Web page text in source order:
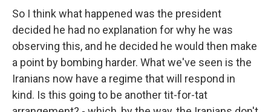
So I think what happened was the president
decided he had no explanation for why he was
observing this, and he decided he would then make
a point by bombing harder. What we've seen is the
Iranians now have a regime that will respond in
kind. Is this going to be another tit-for-tat